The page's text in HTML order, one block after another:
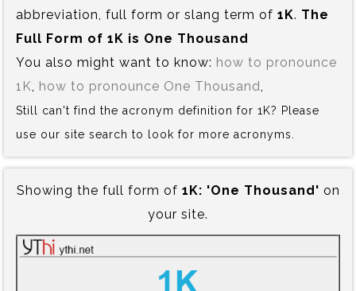
abbreviation, full form or slang term of 1K. The
Full Form of 1K is‍ One Thousand
You also might want to know: how to pronounce
1K, how to pronounce One Thousand,
Still can't find the acronym definition for 1K? Please
use our site search to look for more acronyms.
Showing the full form of 1K:‍ 'One Thousand' on
your site.